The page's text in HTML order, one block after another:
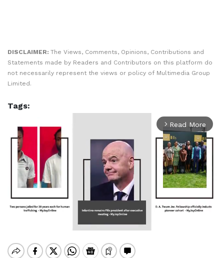
DISCLAIMER: The Views, Comments, Opinions, Contributions and
Statements made by Readers and Contributors on this platform do
not necessarily represent the views or policy of Multimedia Group
Limited.
Tags:
arrow_forward_ios Read More